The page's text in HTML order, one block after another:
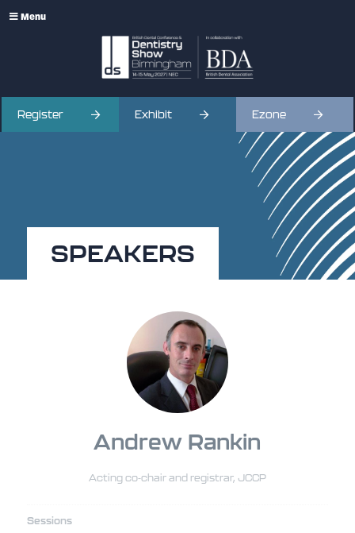
Menu
Register Exhibit Ezone
SPEAKERS
Andrew Rankin
Acting co-chair and registrar, JCCP
Sessions